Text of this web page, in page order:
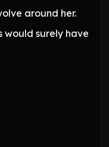
around her.
would surely have